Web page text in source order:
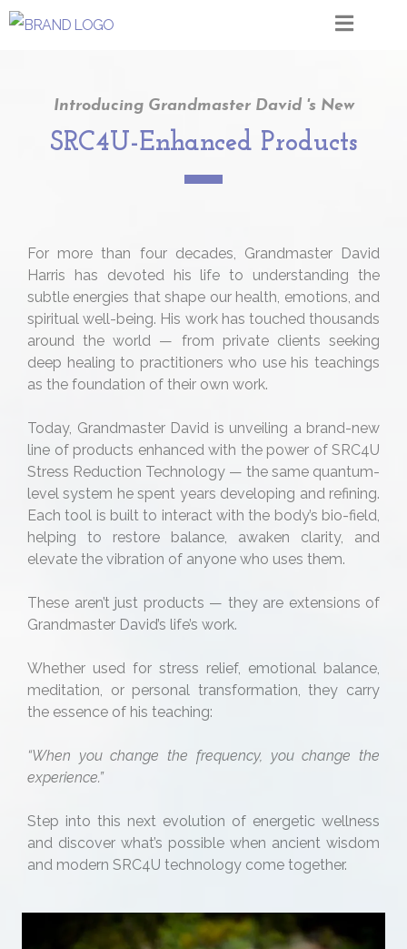
Introducing Grandmaster David 's New
SRC4U-Enhanced Products
For more than four decades, Grandmaster David
Harris has devoted his life to understanding the
subtle energies that shape our health, emotions, and
spiritual well-being. His work has touched thousands
around the world — from private clients seeking
deep healing to practitioners who use his teachings
as the foundation of their own work.
Today, Grandmaster David is unveiling a brand-new
line of products enhanced with the power of SRC4U
Stress Reduction Technology — the same quantum-
level system he spent years developing and refining.
Each tool is built to interact with the body’s bio-field,
helping to restore balance, awaken clarity, and
elevate the vibration of anyone who uses them.
These aren’t just products — they are extensions of
Grandmaster David’s life’s work.
Whether used for stress relief, emotional balance,
meditation, or personal transformation, they carry
the essence of his teaching:
“When you change the frequency, you change the
experience.”
Step into this next evolution of energetic wellness
and discover what’s possible when ancient wisdom
and modern SRC4U technology come together.